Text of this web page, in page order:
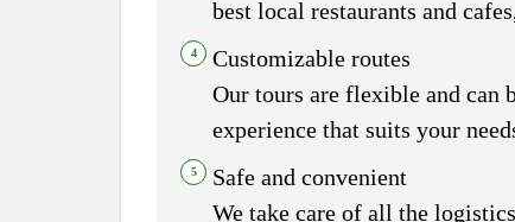
best local restaurants and
Customizable routes
Our tours are flexible and can
experience that suits your
Safe and convenient
We take care of all the